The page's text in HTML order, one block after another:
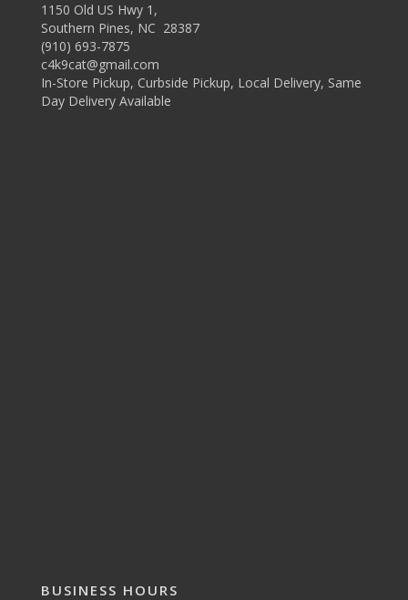
1150 Old US Hwy 1,
Southern Pines, NC 28387
(910) 693-7875
c4k9cat@gmail.com
In-Store Pickup, Curbside Pickup, Local Delivery, Same
Day Delivery Available
BUSINESS HOURS